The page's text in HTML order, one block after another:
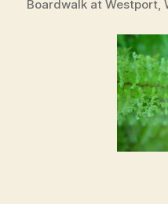
Boardwalk at Westport,